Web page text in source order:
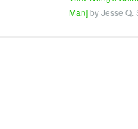
Man]by Jesse Q.